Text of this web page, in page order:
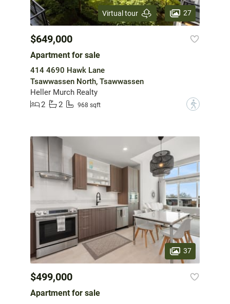
Virtual tour 27
$649,000
Apartment for sale
414 4690 Hawk Lane
Tsawwassen North, Tsawwassen
Heller Murch Realty
2
2 968 sqft ?
37
$499,000
Apartment for sale